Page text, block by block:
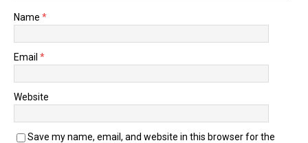
Name *
Email *
Website
Save my name, email, and website in this browser for the